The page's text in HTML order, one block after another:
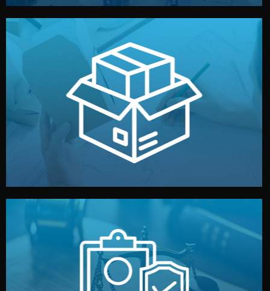
Branding & Packaging
We design your logo, packaging, and visual identity to
make your brand stand out. Printing and packaging are
handled by professional studios in China.
We protect your intellectual property with NDAs signed
by both sides and the factory. Your idea and design stay
fully confidential.